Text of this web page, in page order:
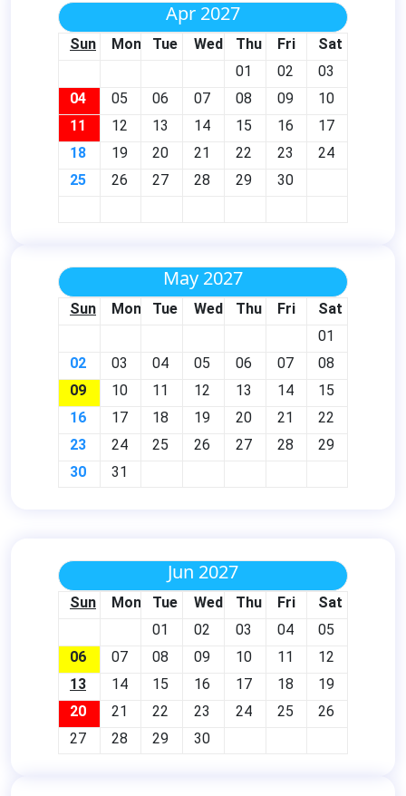
Apr 2027
Sun Mon Tue Wed Thu Fri
Sat
01
02
03
04
05 06 07 08 09
10
11
12 13 14 15 16
17
18
19 20 21 22 23
24
25
26 27 28 29 30
May 2027
Sun Mon Tue Wed Thu Fri
Sat
01
02
03 04 05 06 07
08
09
10 11 12 13 14
15
16
17 18 19 20 21
22
23
24 25 26 27 28
29
30
31
Jun 2027
Sun Mon Tue Wed Thu Fri
Sat
01
02 03 04
05
06
07 08 09 10 11
12
13
14 15 16 17 18
19
20
21 22 23 24 25
26
27
28 29 30